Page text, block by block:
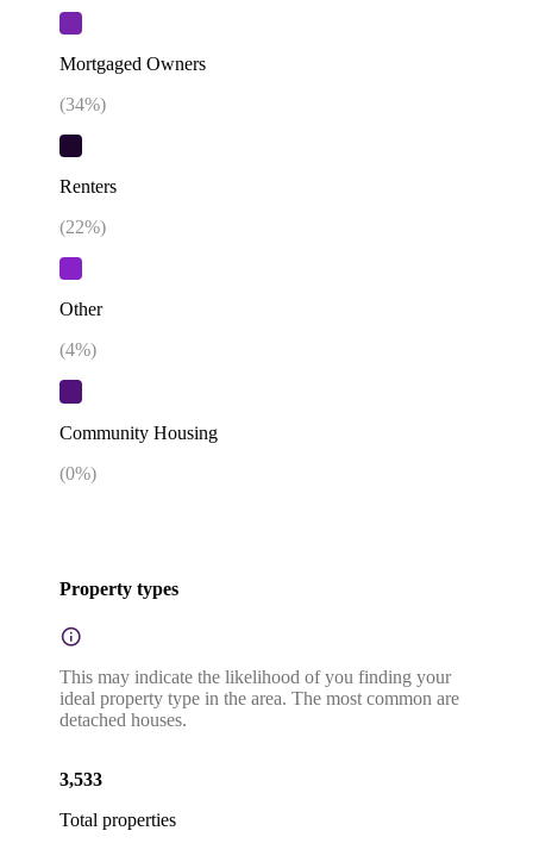
Mortgaged Owners
(34%)
Renters
(22%)
Other
(4%)
Community Housing
(0%)
Property types
This may indicate the likelihood of you finding your
ideal property type in the area. The most common are
detached houses.
3,533
Total properties